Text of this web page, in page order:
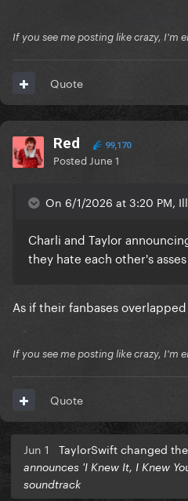
If you see me posting like crazy, I'm
Quote
Red 99,170
Posted June 1
On 6/1/2026 at 3:20 PM,
Charli and Taylor
they hate each other's asses
As if their fanbases overlapped
If you see me posting like crazy, I'm
Quote
Jun 1 TaylorSwift changed
announces 'I Knew It, I Knew
soundtrack